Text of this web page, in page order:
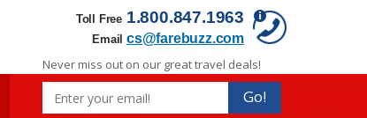
Toll Free 1.800.847.1963
Email cs@farebuzz.com
Never miss out on our great travel deals!
Go!